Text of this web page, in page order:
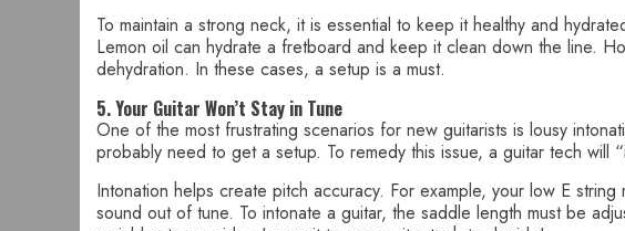
To maintain a strong neck, it is essential to keep it healthy and
Lemon oil can hydrate a fretboard and keep it clean down the line.
dehydration. In these cases, a setup is a must.
5. Your Guitar Won’t Stay in Tune
One of the most frustrating scenarios for new guitarists is lousy
probably need to get a setup. To remedy this issue, a guitar tech will
Intonation helps create pitch accuracy. For example, your low E
sound out of tune. To intonate a guitar, the saddle length must be